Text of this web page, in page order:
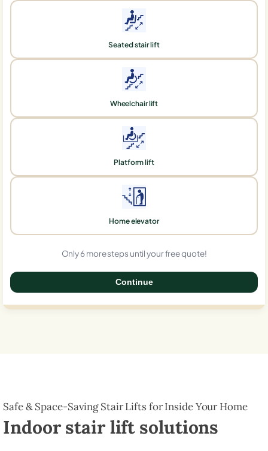
Seated stair lift
Wheelchair lift
Platform lift
Home elevator
Only 6 more steps until your free quote!
Continue
Safe & Space-Saving Stair Lifts for Inside Your Home
Indoor stair lift solutions